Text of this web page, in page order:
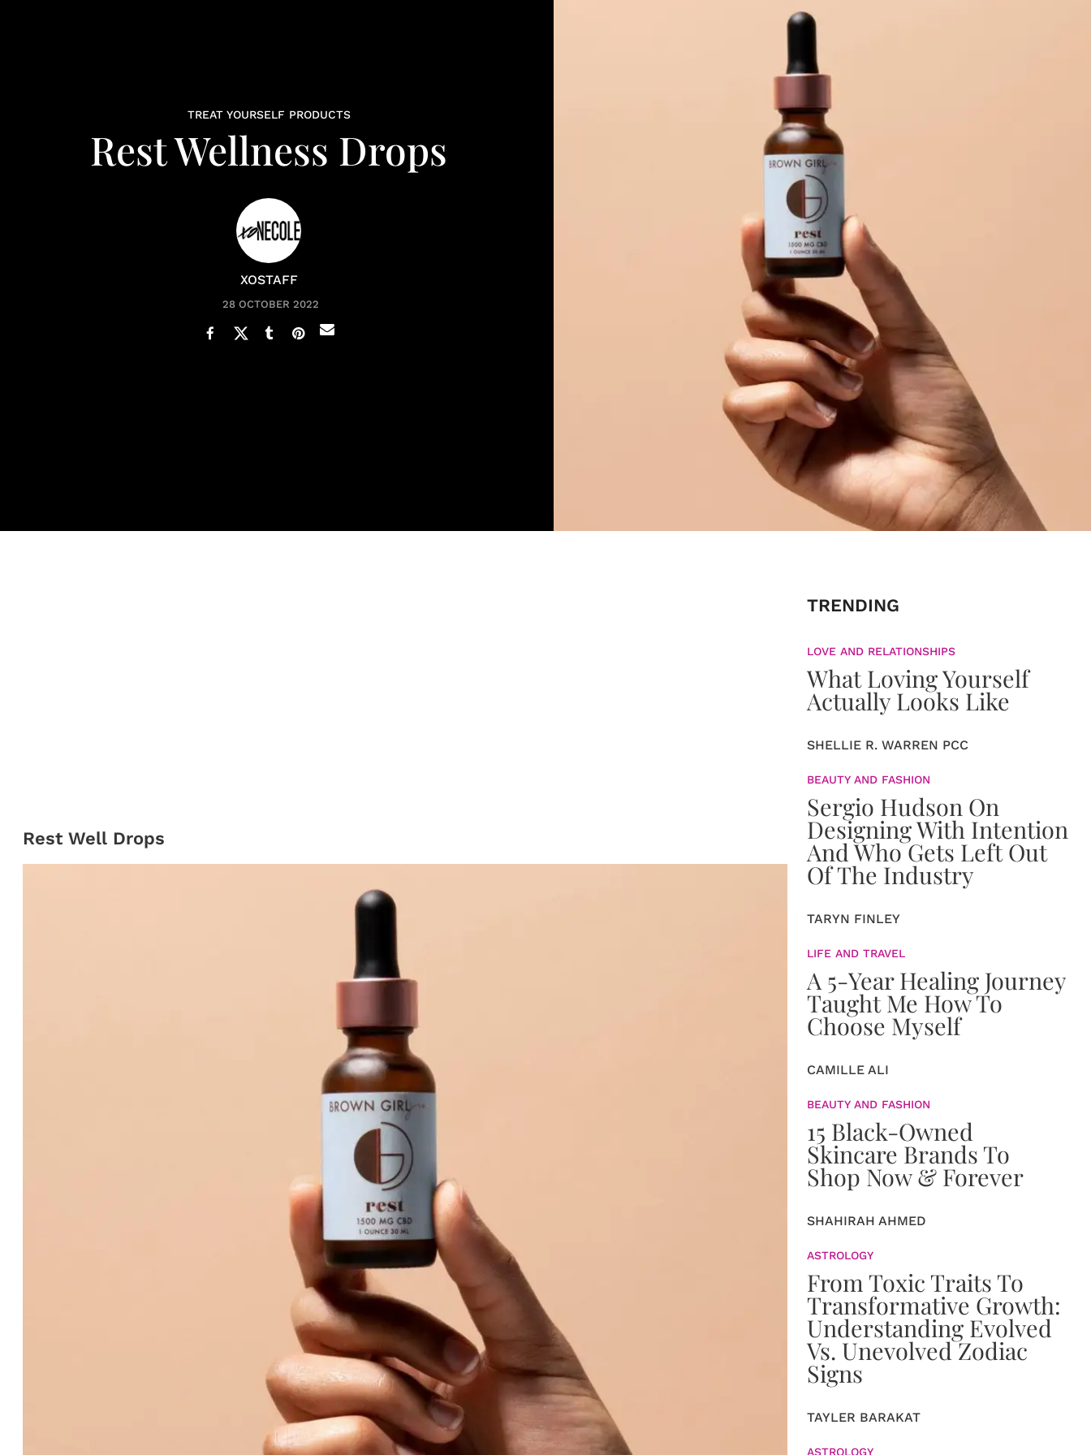
TREAT YOURSELF PRODUCTS
Rest Wellness Drops
XOSTAFF
28 OCTOBER 2022
Rest Well Drops
TRENDING
LOVE AND RELATIONSHIPS
What Loving Yourself
Actually Looks Like
SHELLIE R. WARREN PCC
BEAUTY AND FASHION
Sergio Hudson On
Designing With Intention
And Who Gets Left Out
Of The Industry
TARYN FINLEY
LIFE AND TRAVEL
A 5-Year Healing Journey
Taught Me How To
Choose Myself
CAMILLE ALI
BEAUTY AND FASHION
15 Black-Owned
Skincare Brands To
Shop Now & Forever
SHAHIRAH AHMED
ASTROLOGY
From Toxic Traits To
Transformative Growth:
Understanding Evolved
Vs. Unevolved Zodiac
Signs
TAYLER BARAKAT
ASTROLOGY